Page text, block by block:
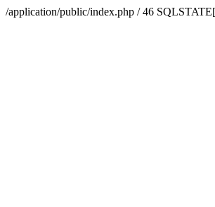
/application/public/index.php / 46